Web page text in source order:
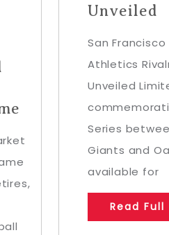
Unveiled
San
Athletics
Unveiled
Series
Giants and
available for
Read Full